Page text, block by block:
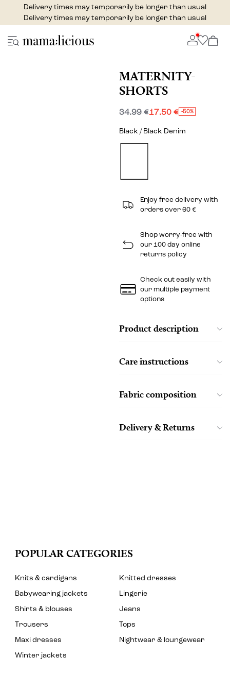
Delivery times may temporarily be longer than usual
Delivery times may temporarily be longer than usual
MATERNITY-
SHORTS
34.99 €17.50 € -50%
Black / Black Denim
Enjoy free delivery with
orders over 60 €
Shop worry-free with
our 100 day online
returns policy
Check out easily with
our multiple payment
options
Product description
Care instructions
Fabric composition
Delivery & Returns
POPULAR CATEGORIES
Knits & cardigans
Knitted dresses
Babywearing jackets
Lingerie
Shirts & blouses
Jeans
Trousers
Tops
Maxi dresses
Nightwear & loungewear
Winter jackets